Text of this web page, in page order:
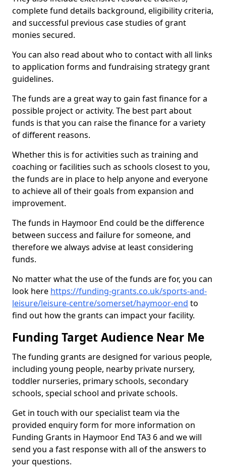
complete fund details background, eligibility criteria,
and successful previous case studies of grant
monies secured.
You can also read about who to contact with all links
to application forms and fundraising strategy grant
guidelines.
The funds are a great way to gain fast finance for a
possible project or activity. The best part about
funds is that you can raise the finance for a variety
of different reasons.
Whether this is for activities such as training and
coaching or facilities such as schools closest to you,
the funds are in place to help anyone and everyone
to achieve all of their goals from expansion and
improvement.
The funds in Haymoor End could be the difference
between success and failure for someone, and
therefore we always advise at least considering
funds.
No matter what the use of the funds are for, you can
look here https://funding-grants.co.uk/sports-and-
leisure/leisure-centre/somerset/haymoor-end to
find out how the grants can impact your facility.
Funding Target Audience Near Me
The funding grants are designed for various people,
including young people, nearby private nursery,
toddler nurseries, primary schools, secondary
schools, special school and private schools.
Get in touch with our specialist team via the
provided enquiry form for more information on
Funding Grants in Haymoor End TA3 6 and we will
send you a fast response with all of the answers to
your questions.